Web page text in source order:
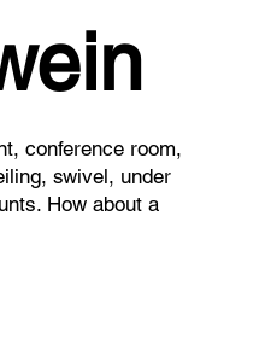
conference room,
swivel, under
How about a